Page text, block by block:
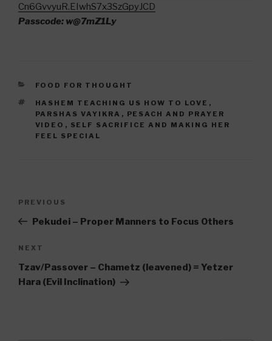
Cn6GvvyuR.EIwhS7x3SzGpyJCD
Passcode: w@7mZ1Ly
CATEGORIES
FOOD FOR THOUGHT
TAGS
HASHEM TEACHING US HOW TO LOVE ,
PARSHAS VAYIKRA , PESACH AND PRAYER
VIDEO , SELF SACRIFICE AND MAKING HER
FEEL SPECIAL
Previous
Post
PREVIOUS
Pekudei – Proper Manners to Focus Others
Next
Post
NEXT
Tzav/Passover – Chametz (leavened) = Yetzer
Hara (Evil Inclination)